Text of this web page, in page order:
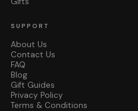
SUPPORT
About Us
Contact Us
FAQ
Blog
Gift Guides
Privacy Policy
Terms & Conditions